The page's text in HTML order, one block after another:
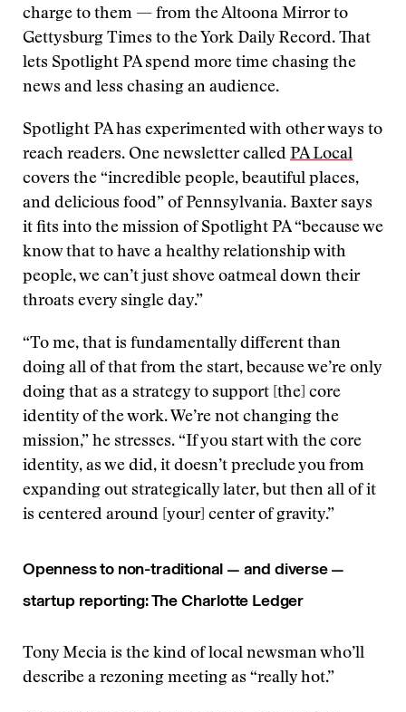
charge to them — from the Altoona Mirror to
Gettysburg Times to the York Daily Record. That
lets Spotlight PA spend more time chasing the
news and less chasing an audience.
Spotlight PA has experimented with other ways to
reach readers. One newsletter called PA Local
covers the “incredible people, beautiful places,
and delicious food” of Pennsylvania. Baxter says
it fits into the mission of Spotlight PA “because we
know that to have a healthy relationship with
people, we can’t just shove oatmeal down their
throats every single day.”
“To me, that is fundamentally different than
doing all of that from the start, because we’re only
doing that as a strategy to support [the] core
identity of the work. We’re not changing the
mission,” he stresses. “If you start with the core
identity, as we did, it doesn’t preclude you from
expanding out strategically later, but then all of it
is centered around [your] center of gravity.”
Openness to non-traditional — and diverse —
startup reporting: The Charlotte Ledger
Tony Mecia is the kind of local newsman who’ll
describe a rezoning meeting as “really hot.”